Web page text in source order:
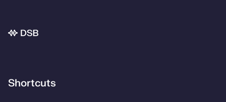
Bunnområde
Shortcuts